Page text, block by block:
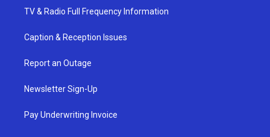
TV & Radio Full Frequency Information
Caption & Reception Issues
Report an Outage
Newsletter Sign-Up
Pay Underwriting Invoice